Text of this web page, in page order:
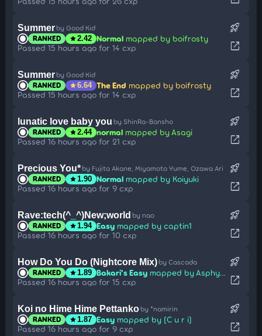
Summer by Good Kid
RANKED star2.42 Normal mapped by boifrosty
Passed 15 hours ago for 14 cxp
rocket_launch
open_in_new
Summer by Good Kid
RANKED star6.64 The End mapped by boifrosty
Passed 15 hours ago for 14 cxp
rocket_launch
open_in_new
lunatic love baby you by ShinRa-Bansho
RANKED star2.44 normal mapped by Asagi
Passed 16 hours ago for 21 cxp
rocket_launch
open_in_new
Precious You* by Fujita Akane, Miyamoto Yume, Ozawa Ari
RANKED star1.90 Normal mapped by Koiyuki
Passed 16 hours ago for 9 cxp
rocket_launch
open_in_new
Rave:tech(^_^)New;world by nao
RANKED star1.94 Easy mapped by captin1
Passed 16 hours ago for 10 cxp
rocket_launch
open_in_new
How Do You Do (Nightcore Mix) by Cascada
RANKED star1.89 Bakari's Easy mapped by Asphyxia
Passed 16 hours ago for 15 cxp
rocket_launch
open_in_new
Koi no Hime Hime Pettanko by *namirin
RANKED star1.87 Easy mapped by [C u r i]
Passed 16 hours ago for 9 cxp
rocket_launch
open_in_new